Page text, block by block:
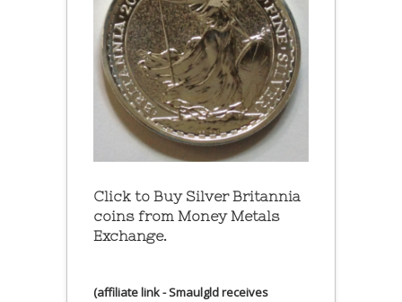
Click to Buy Silver Britannia
coins from Money Metals
Exchange.
(affiliate link - Smaulgld receives